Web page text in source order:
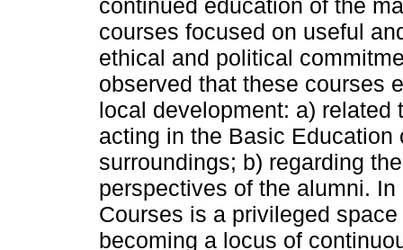
continued education of the
courses focused on useful
ethical and political
observed that these courses
local development: a)
acting in the Basic
surroundings; b) regarding
perspectives of the alumni.
Courses is a privileged
becoming a locus of